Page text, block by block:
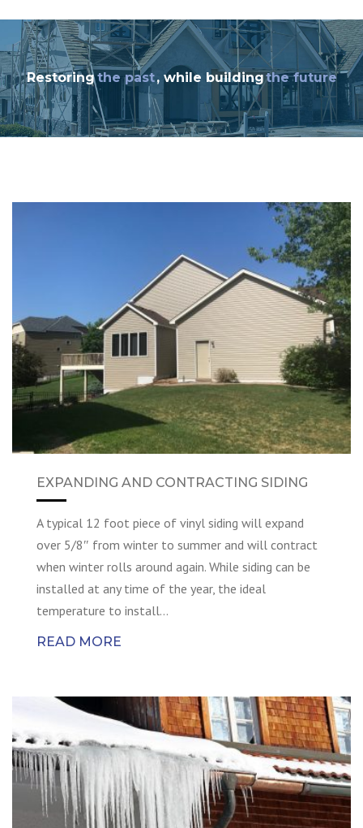
Restoringthe past, while buildingthe future
EXPANDING AND CONTRACTING SIDING
A typical 12 foot piece of vinyl siding will expand
over 5/8″ from winter to summer and will contract
when winter rolls around again. While siding can be
installed at any time of the year, the ideal
temperature to install…
READ MORE